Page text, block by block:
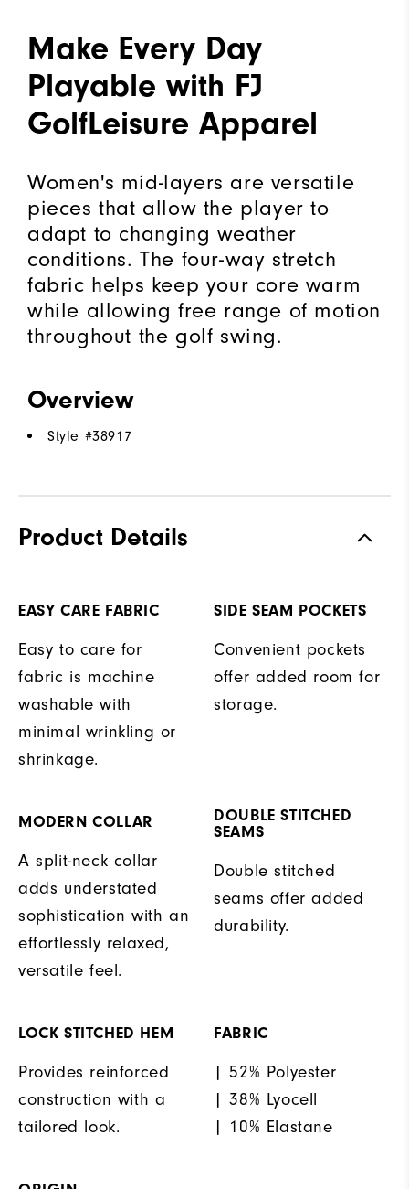
Make Every Day
Playable with FJ
GolfLeisure Apparel
Women's mid-layers are versatile
pieces that allow the player to
adapt to changing weather
conditions. The four-way stretch
fabric helps keep your core warm
while allowing free range of motion
throughout the golf swing.
Overview
Style #38917
Product Details
EASY CARE FABRIC
Easy to care for
fabric is machine
washable with
minimal wrinkling or
shrinkage.
SIDE SEAM POCKETS
Convenient pockets
offer added room for
storage.
MODERN COLLAR
A split-neck collar
adds understated
sophistication with an
effortlessly relaxed,
versatile feel.
DOUBLE STITCHED
SEAMS
Double stitched
seams offer added
durability.
LOCK STITCHED HEM
Provides reinforced
construction with a
tailored look.
FABRIC
| 52% Polyester
| 38% Lyocell
| 10% Elastane